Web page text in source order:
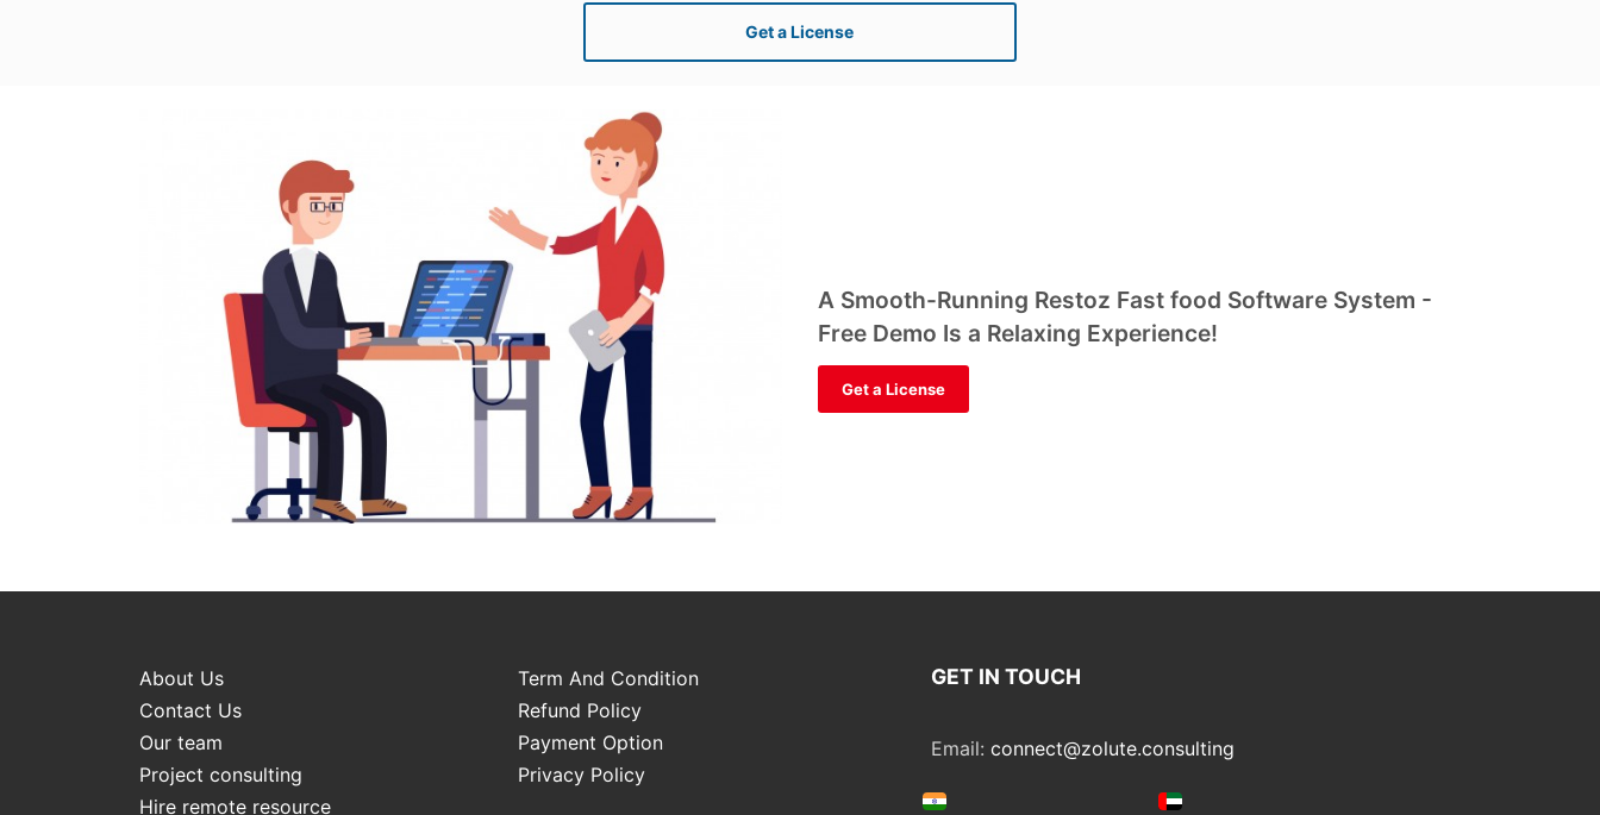
Get a License
A Smooth-Running Restoz Fast food Software System -
Free Demo Is a Relaxing Experience!
Get a License
About Us
Term And Condition
Contact Us
Refund Policy
Our team
Payment Option
Project consulting
Privacy Policy
Hire remote resource
GET IN TOUCH
Email: connect@zolute.consulting